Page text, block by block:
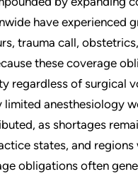
have experienced
trauma call,
these coverage
regardless of surgical
anesthesiology
as shortages
states, and
obligations often